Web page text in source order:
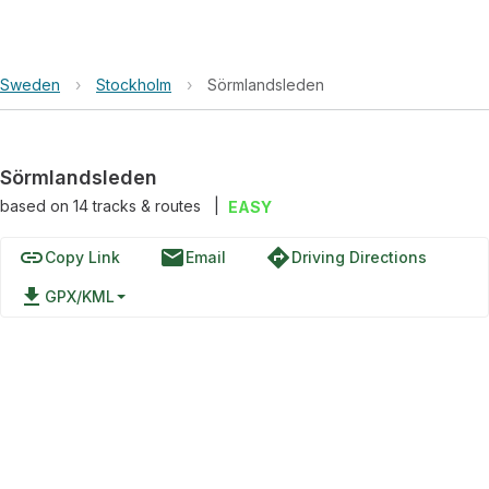
Sweden › Stockholm › Sörmlandsleden
Sörmlandsleden
based on 14tracks & routes EASY
linkCopy Link emailEmail directionsDriving Directions
file_download GPX/KML